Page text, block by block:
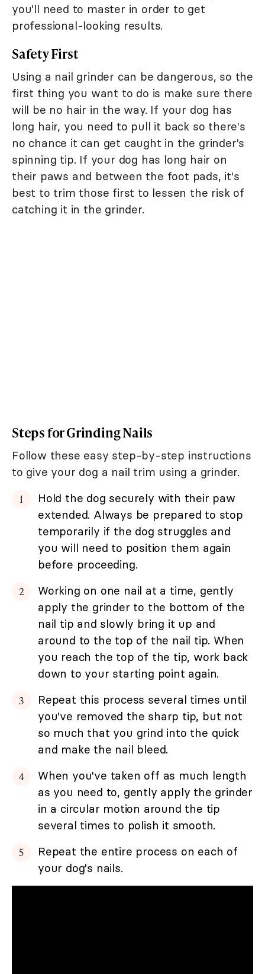
you'll need to master in order to get
professional-looking results.
Safety First
Using a nail grinder can be dangerous, so the
first thing you want to do is make sure there
will be no hair in the way. If your dog has
long hair, you need to pull it back so there's
no chance it can get caught in the grinder's
spinning tip. If your dog has long hair on
their paws and between the foot pads, it's
best to trim those first to lessen the risk of
catching it in the grinder.
Steps for Grinding Nails
Follow these easy step-by-step instructions
to give your dog a nail trim using a grinder.
Hold the dog securely with their paw
extended. Always be prepared to stop
temporarily if the dog struggles and
you will need to position them again
before proceeding.
Working on one nail at a time, gently
apply the grinder to the bottom of the
nail tip and slowly bring it up and
around to the top of the nail tip. When
you reach the top of the tip, work back
down to your starting point again.
Repeat this process several times until
you've removed the sharp tip, but not
so much that you grind into the quick
and make the nail bleed.
When you've taken off as much length
as you need to, gently apply the grinder
in a circular motion around the tip
several times to polish it smooth.
Repeat the entire process on each of
your dog's nails.